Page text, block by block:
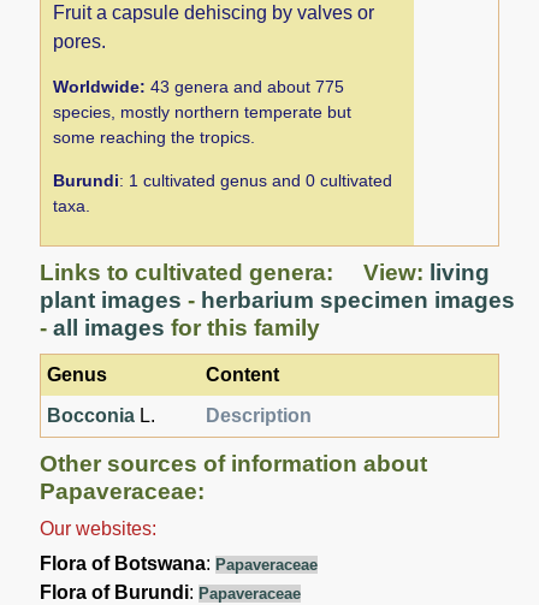
Fruit a capsule dehiscing by valves or
pores.
Worldwide: 43 genera and about 775
species, mostly northern temperate but
some reaching the tropics.
Burundi: 1 cultivated genus and 0 cultivated
taxa.
Links to cultivated genera: View: living
plant images - herbarium specimen images
-all images for this family
Genus
Content
Bocconia L. Description
Other sources of information about
Papaveraceae:
Our websites:
Flora of Botswana: Papaveraceae
Flora of Burundi: Papaveraceae